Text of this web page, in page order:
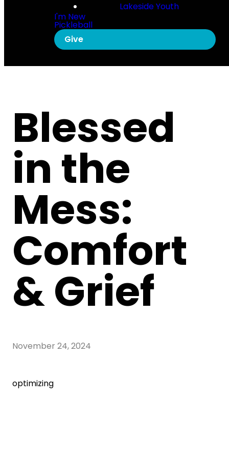
Lakeside Youth
I'm New
Pickleball
Give
Blessed
in the
Mess:
Comfort
& Grief
November 24, 2024
optimizing